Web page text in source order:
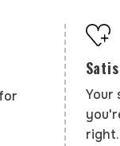
Your
right.